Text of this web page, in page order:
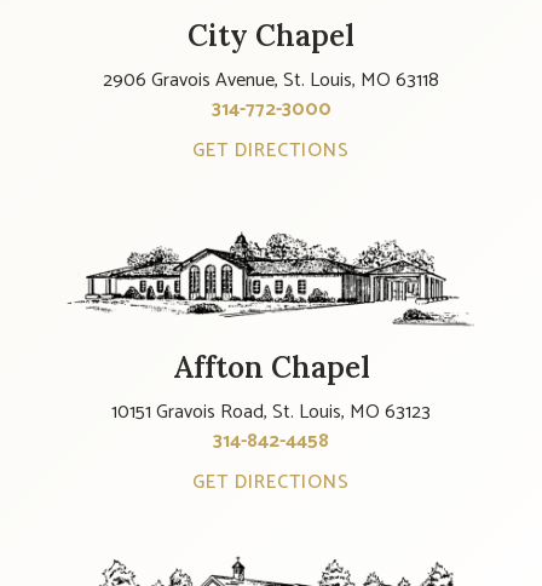
City Chapel
2906 Gravois Avenue, St. Louis, MO 63118
314-772-3000
GET DIRECTIONS
Affton Chapel
10151 Gravois Road, St. Louis, MO 63123
314-842-4458
GET DIRECTIONS